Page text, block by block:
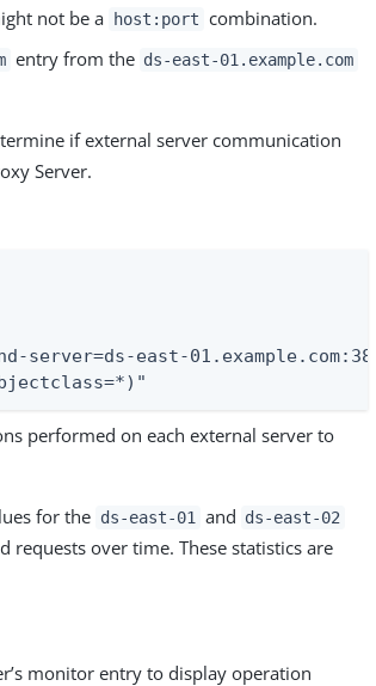
not be a
host:port combination.
entry from the ds-east-01.example.com
if external server communication
Server.
server=ds-east-
performed on each external server to
for the ds-east-01 and ds-east-02
over time. These statistics are
monitor entry to display operation